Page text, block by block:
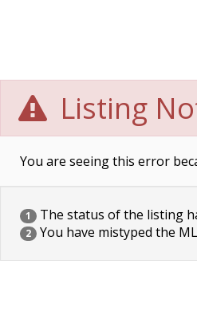
Listing
You are seeing this error
1 The status of the listing
2 You have mistyped the